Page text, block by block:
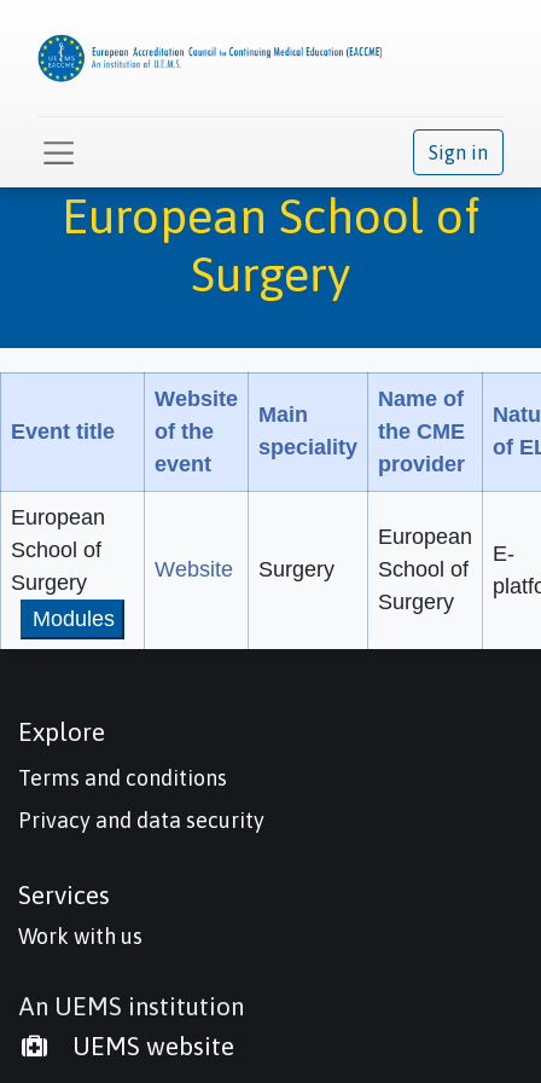
Sign in
European School of
Surgery
Event title
Website
of the
event
Main
speciality
Name of
the CME
provider
of
European
School of
Surgery
Modules
Website Surgery
European
School of
Surgery
E-
Explore
Terms and conditions
Privacy and data security
Services
Work with us
An UEMS institution
UEMS website